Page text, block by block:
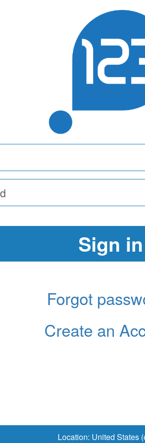
Forgot
Create an
Location: United States